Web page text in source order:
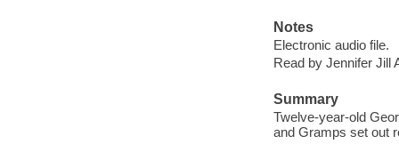
Notes
Electronic audio file.
Read by Jennifer Jill
Summary
Twelve-year-old
and Gramps set out